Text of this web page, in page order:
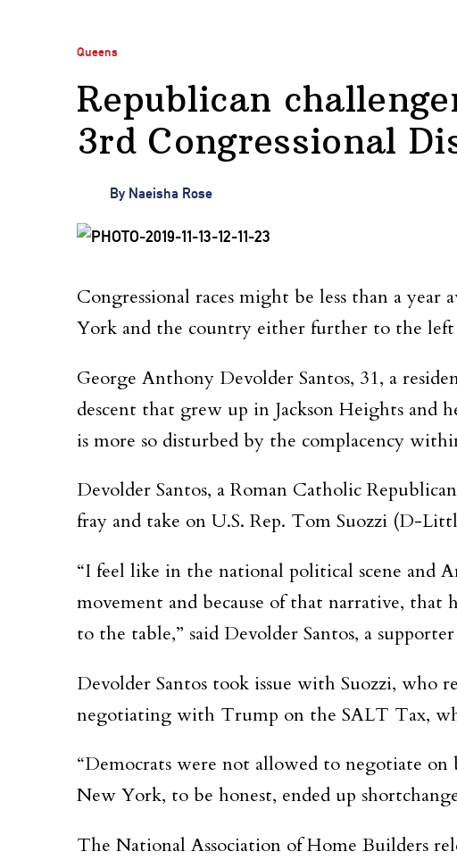
Queens
Republican
3rd Congressional
By Naeisha Rose
Congressional races might be less than a
York and the country either further to the
George Anthony Devolder Santos, 31, a
descent that grew up in Jackson Heights
is more so disturbed by the complacency
Devolder Santos, a Roman Catholic
fray and take on U.S. Rep. Tom Suozzi (D-
“I feel like in the national political scene and
movement and because of that narrative,
to the table,” said Devolder Santos, a
Devolder Santos took issue with Suozzi, who
negotiating with Trump on the SALT Tax,
“Democrats were not allowed to negotiate
New York, to be honest, ended up
The National Association of Home Builders